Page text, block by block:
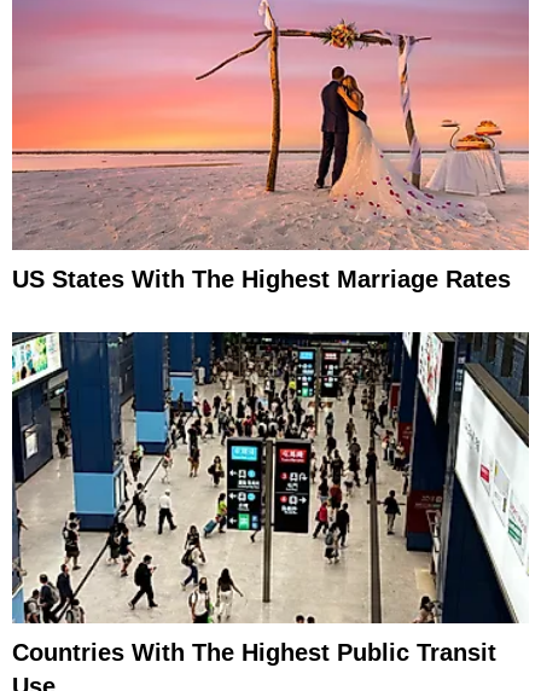
US States With The Highest Marriage Rates
Countries With The Highest Public Transit